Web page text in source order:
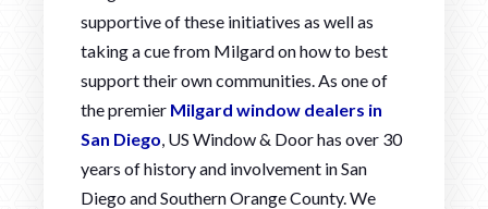
supportive of these initiatives as well as
taking a cue from Milgard on how to best
support their own communities. As one of
the premier Milgard window dealers in
San Diego , US Window & Door has over 30
years of history and involvement in San
Diego and Southern Orange County. We